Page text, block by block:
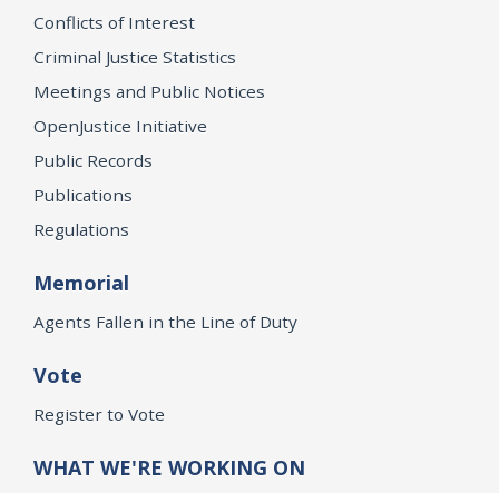
Conflicts of Interest
Criminal Justice Statistics
Meetings and Public Notices
OpenJustice Initiative
Public Records
Publications
Regulations
Memorial
Agents Fallen in the Line of Duty
Vote
Register to Vote
WHAT WE'RE WORKING ON